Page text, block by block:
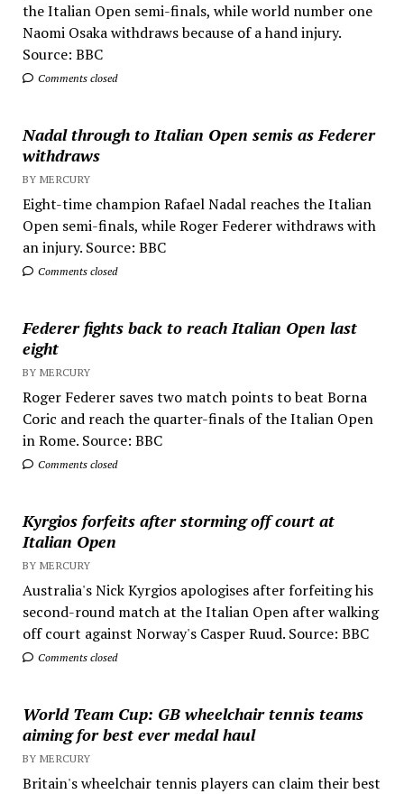
the Italian Open semi-finals, while world number one
Naomi Osaka withdraws because of a hand injury.
Source: BBC
Comments closed
Nadal through to Italian Open semis as Federer
withdraws
BY MERCURY
Eight-time champion Rafael Nadal reaches the Italian
Open semi-finals, while Roger Federer withdraws with
an injury. Source: BBC
Comments closed
Federer fights back to reach Italian Open last
eight
BY MERCURY
Roger Federer saves two match points to beat Borna
Coric and reach the quarter-finals of the Italian Open
in Rome. Source: BBC
Comments closed
Kyrgios forfeits after storming off court at
Italian Open
BY MERCURY
Australia's Nick Kyrgios apologises after forfeiting his
second-round match at the Italian Open after walking
off court against Norway's Casper Ruud. Source: BBC
Comments closed
World Team Cup: GB wheelchair tennis teams
aiming for best ever medal haul
BY MERCURY
Britain's wheelchair tennis players can claim their best